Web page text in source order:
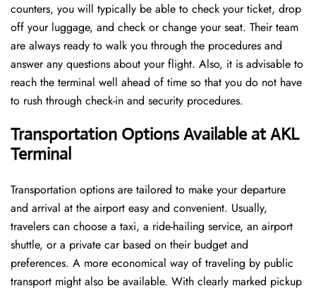
counters, you will typically be able to check your ticket, drop
off your luggage, and check or change your seat. Their team
are always ready to walk you through the procedures and
answer any questions about your flight. Also, it is advisable to
reach the terminal well ahead of time so that you do not have
to rush through check-in and security ​‍​‌‍​‍‌​‍​‌‍​‍‌procedures.
Transportation Options Available at AKL
Terminal
Transportation options are tailored to make your departure
and arrival at the airport easy and convenient. Usually,
travelers can choose a taxi, a ride-hailing service, an airport
shuttle, or a private car based on their budget and
preferences. A more economical way of traveling by public
transport might also be available. With clearly marked pickup